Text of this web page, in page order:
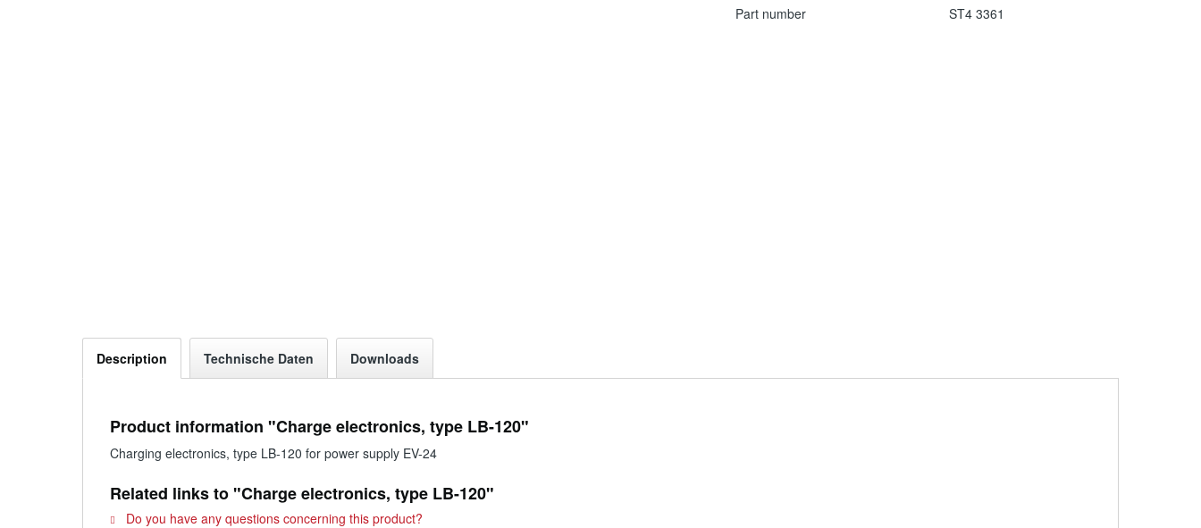
Part number ST4 3361
Description Technische Daten Downloads
Product information "Charge electronics, type LB-120"
Charging electronics, type LB-120 for power supply EV-24
Related links to "Charge electronics, type LB-120"
Do you have any questions concerning this product?